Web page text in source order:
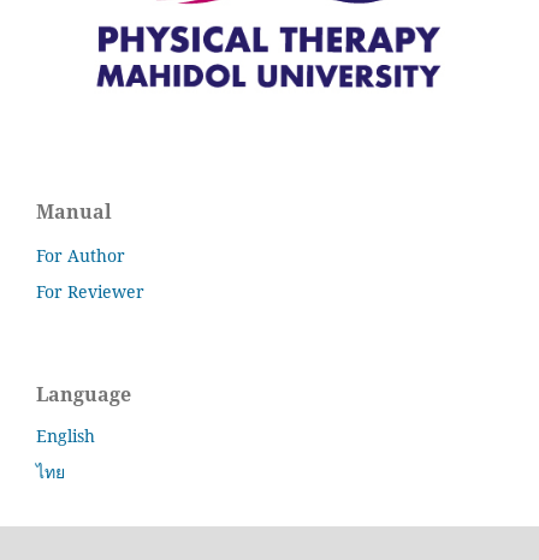
Manual
For Author
For Reviewer
Language
English
ไทย